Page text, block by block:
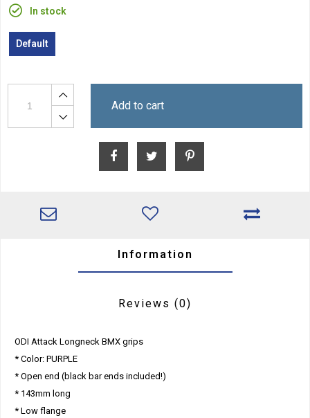
In stock
Default
Add to cart
Information
Reviews (0)
ODI Attack Longneck BMX grips
* Color: PURPLE
* Open end (black bar ends included!)
* 143mm long
* Low flange